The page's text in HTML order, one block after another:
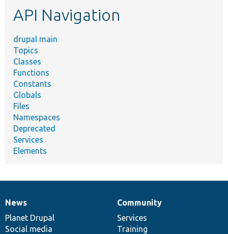
API Navigation
drupal main
Topics
Classes
Functions
Constants
Globals
Files
Namespaces
Deprecated
Services
Elements
News
items
News
Planet Drupal
Social media
Our
community
Community
Services
Training
Documentation
Drupal
code
base
Governance
of
community